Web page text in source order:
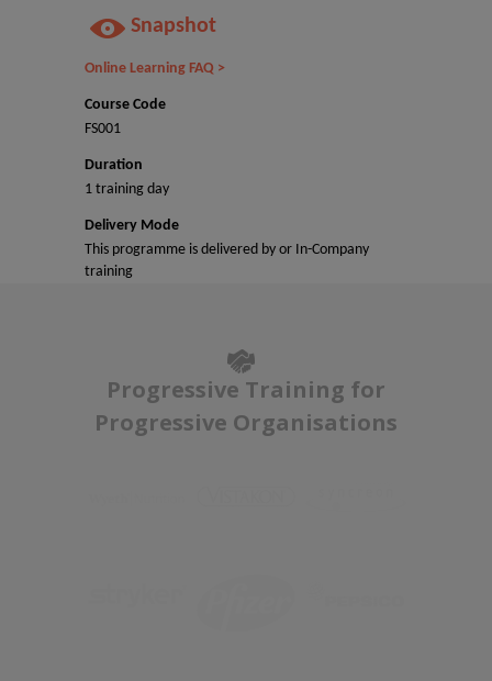
Snapshot
Online Learning FAQ >
Course Code
FS001
Duration
1 training day
Delivery Mode
This programme is delivered by or In-Company
training
Progressive Training for
Progressive Organisations